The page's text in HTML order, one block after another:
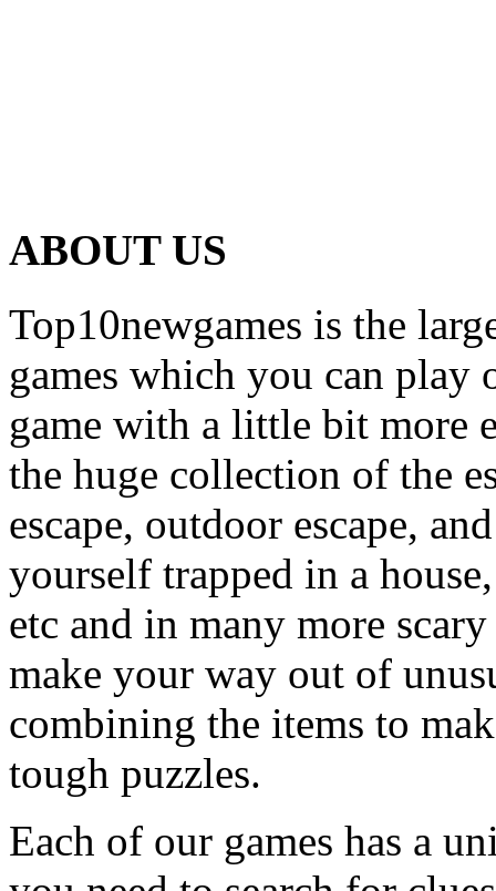
ABOUT US
Top10newgames is the
games which you can
game with a little bit more
the huge collection of the
escape, outdoor escape,
yourself trapped in a
etc and in many more
make your way out of
combining the items to
tough puzzles.
Each of our games has a